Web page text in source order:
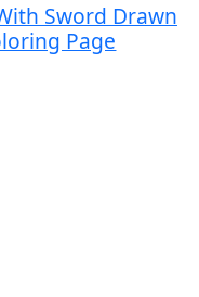
Sword Drawn
Page